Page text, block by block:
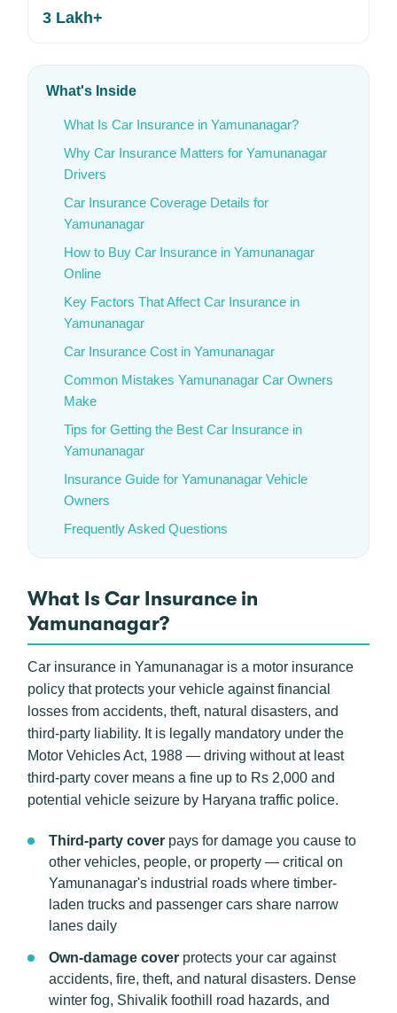
3 Lakh+
What's Inside
What Is Car Insurance in Yamunanagar?
Why Car Insurance Matters for Yamunanagar
Drivers
Car Insurance Coverage Details for
Yamunanagar
How to Buy Car Insurance in Yamunanagar
Online
Key Factors That Affect Car Insurance in
Yamunanagar
Car Insurance Cost in Yamunanagar
Common Mistakes Yamunanagar Car Owners
Make
Tips for Getting the Best Car Insurance in
Yamunanagar
Insurance Guide for Yamunanagar Vehicle
Owners
Frequently Asked Questions
What Is Car Insurance in
Yamunanagar?
Car insurance in Yamunanagar is a motor insurance
policy that protects your vehicle against financial
losses from accidents, theft, natural disasters, and
third-party liability. It is legally mandatory under the
Motor Vehicles Act, 1988 — driving without at least
third-party cover means a fine up to Rs 2,000 and
potential vehicle seizure by Haryana traffic police.
Third-party cover pays for damage you cause to
other vehicles, people, or property — critical on
Yamunanagar's industrial roads where timber-
laden trucks and passenger cars share narrow
lanes daily
Own-damage cover protects your car against
accidents, fire, theft, and natural disasters. Dense
winter fog, Shivalik foothill road hazards, and